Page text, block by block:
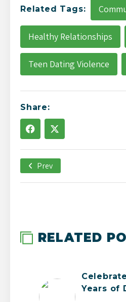
Related Tags:
Healthy Relationships
Teen Dating Violence
Share:
Prev
RELATED
Years of